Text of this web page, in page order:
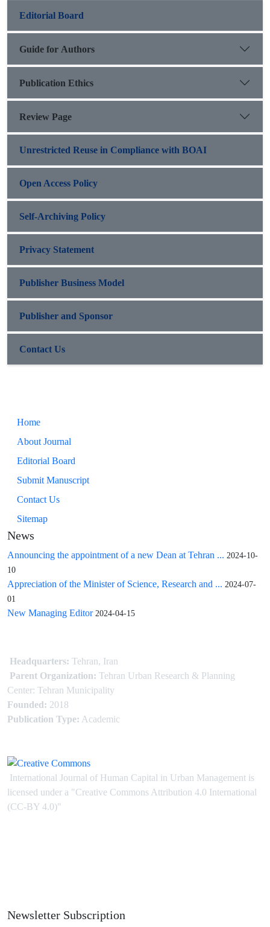
Editorial Board
Guide for Authors
Publication Ethics
Review Page
Unrestricted Reuse in Compliance with BOAI
Open Access Policy
Self-Archiving Policy
Privacy Statement
Publisher Business Model
Publisher and Sponsor
Contact Us
Home
About Journal
Editorial Board
Submit Manuscript
Contact Us
Sitemap
News
Announcing the appointment of a new Dean at Tehran ... 2024-10-
10
Appreciation of the Minister of Science, Research and ... 2024-07-
01
New Managing Editor 2024-04-15
Headquarters: Tehran, Iran
Parent Organization: Tehran Urban Research & Planning
Center: Tehran Municipality
Founded: 2018
Publication Type: Academic
International Journal of Human Capital in Urban Management is
licensed under a "Creative Commons Attribution 4.0 International
(CC-BY 4.0)"
Newsletter Subscription